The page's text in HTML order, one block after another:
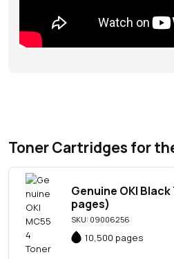
Toner Cartridges for
Genuine OKI
pages)
SKU: 09006256
10,500 pages